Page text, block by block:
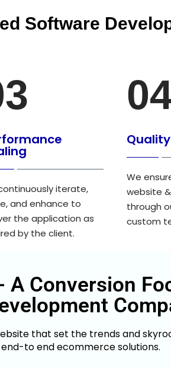
Software
iterate,
and enhance to
the application as
by the client.
We
website
through
custom
A Conversion
that set the trends and
end-to end ecommerce solutions.